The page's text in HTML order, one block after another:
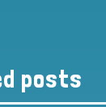
posts